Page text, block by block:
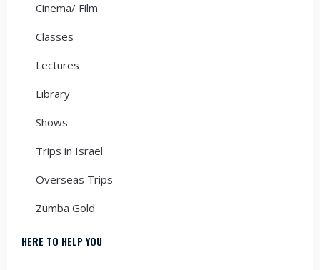
Cinema/ Film
Classes
Lectures
Library
Shows
Trips in Israel
Overseas Trips
Zumba Gold
HERE TO HELP YOU